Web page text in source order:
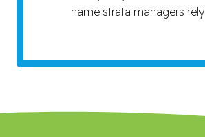
name strata managers